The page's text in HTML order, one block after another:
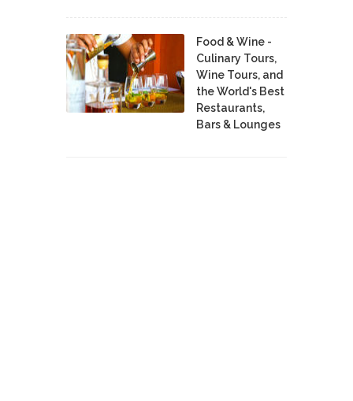
Food & Wine -
Culinary Tours,
Wine Tours, and
the World's Best
Restaurants,
Bars & Lounges